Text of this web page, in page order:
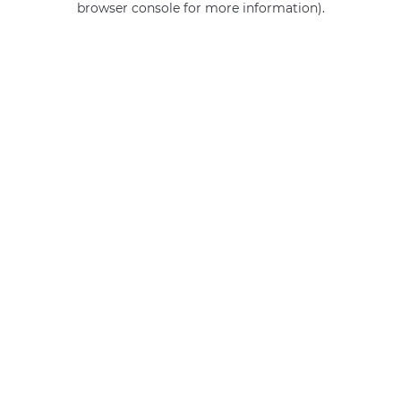
browser console for more information).